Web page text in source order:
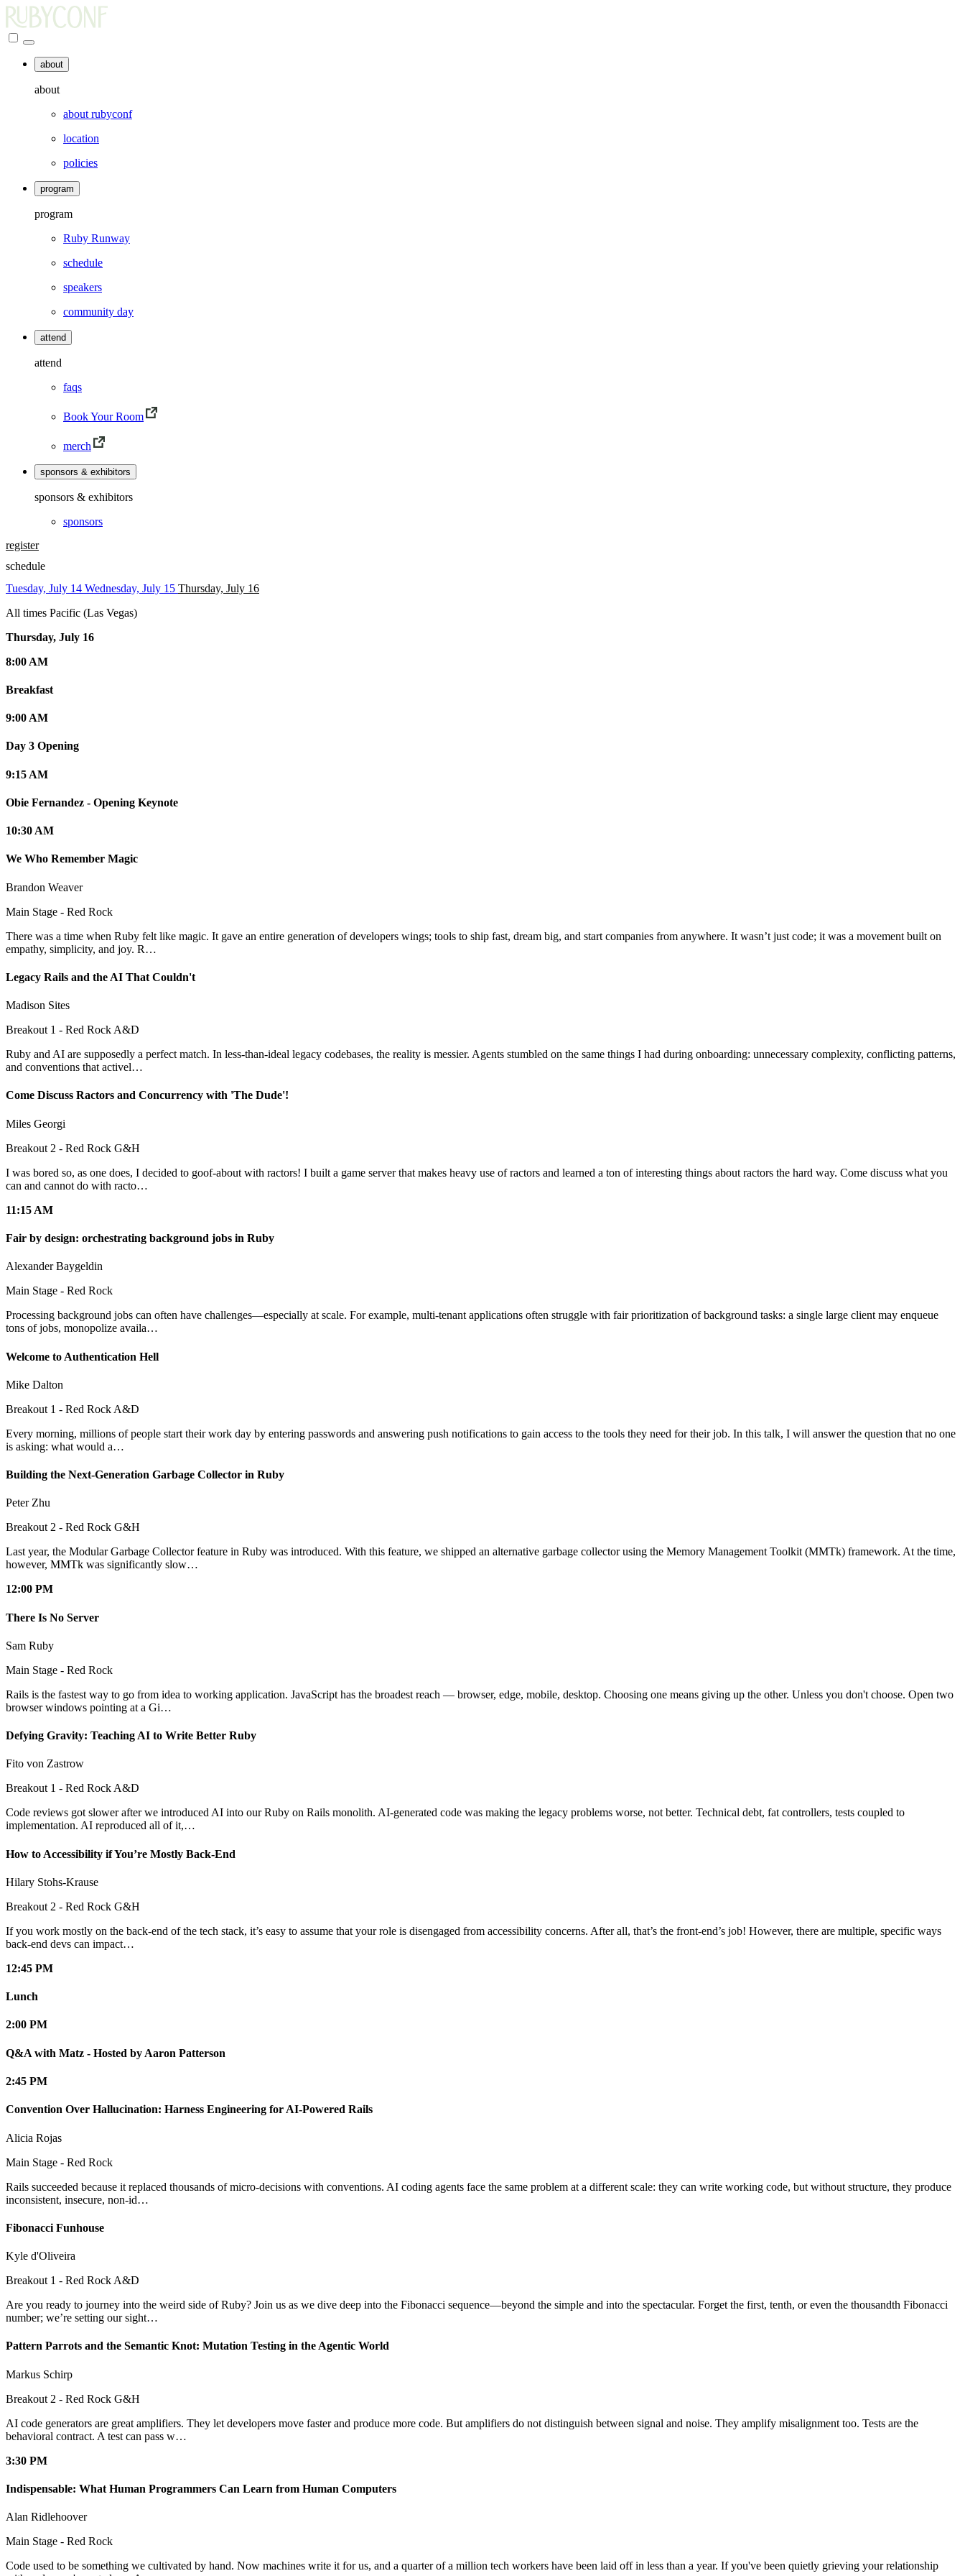
about
about
about rubyconf
location
policies
program
program
Ruby Runway
schedule
speakers
community day
attend
attend
faqs
Book Your Room
merch
sponsors & exhibitors
sponsors & exhibitors
sponsors
register
schedule
Tuesday, July 14 Wednesday, July 15 Thursday, July 16
All times Pacific (Las Vegas)
Thursday, July 16
8:00 AM
Breakfast
9:00 AM
Day 3 Opening
9:15 AM
Obie Fernandez - Opening Keynote
10:30 AM
We Who Remember Magic
Brandon Weaver
Main Stage - Red Rock
There was a time when Ruby felt like magic. It gave an entire generation of developers wings; tools to ship fast, dream big, and start companies from anywhere. It wasn’t just code; it was a movement built on
empathy, simplicity, and joy. R…
Legacy Rails and the AI That Couldn't
Madison Sites
Breakout 1 - Red Rock A&D
Ruby and AI are supposedly a perfect match. In less-than-ideal legacy codebases, the reality is messier. Agents stumbled on the same things I had during onboarding: unnecessary complexity, conflicting patterns,
and conventions that activel…
Come Discuss Ractors and Concurrency with 'The Dude'!
Miles Georgi
Breakout 2 - Red Rock G&H
I was bored so, as one does, I decided to goof-about with ractors! I built a game server that makes heavy use of ractors and learned a ton of interesting things about ractors the hard way. Come discuss what you
can and cannot do with racto…
11:15 AM
Fair by design: orchestrating background jobs in Ruby
Alexander Baygeldin
Main Stage - Red Rock
Processing background jobs can often have challenges—especially at scale. For example, multi-tenant applications often struggle with fair prioritization of background tasks: a single large client may enqueue
tons of jobs, monopolize availa…
Welcome to Authentication Hell
Mike Dalton
Breakout 1 - Red Rock A&D
Every morning, millions of people start their work day by entering passwords and answering push notifications to gain access to the tools they need for their job. In this talk, I will answer the question that no one
is asking: what would a…
Building the Next-Generation Garbage Collector in Ruby
Peter Zhu
Breakout 2 - Red Rock G&H
Last year, the Modular Garbage Collector feature in Ruby was introduced. With this feature, we shipped an alternative garbage collector using the Memory Management Toolkit (MMTk) framework. At the time,
however, MMTk was significantly slow…
12:00 PM
There Is No Server
Sam Ruby
Main Stage - Red Rock
Rails is the fastest way to go from idea to working application. JavaScript has the broadest reach — browser, edge, mobile, desktop. Choosing one means giving up the other. Unless you don't choose. Open two
browser windows pointing at a Gi…
Defying Gravity: Teaching AI to Write Better Ruby
Fito von Zastrow
Breakout 1 - Red Rock A&D
Code reviews got slower after we introduced AI into our Ruby on Rails monolith. AI-generated code was making the legacy problems worse, not better. Technical debt, fat controllers, tests coupled to
implementation. AI reproduced all of it,…
How to Accessibility if You’re Mostly Back-End
Hilary Stohs-Krause
Breakout 2 - Red Rock G&H
If you work mostly on the back-end of the tech stack, it’s easy to assume that your role is disengaged from accessibility concerns. After all, that’s the front-end’s job! However, there are multiple, specific ways
back-end devs can impact…
12:45 PM
Lunch
2:00 PM
Q&A with Matz - Hosted by Aaron Patterson
2:45 PM
Convention Over Hallucination: Harness Engineering for AI-Powered Rails
Alicia Rojas
Main Stage - Red Rock
Rails succeeded because it replaced thousands of micro-decisions with conventions. AI coding agents face the same problem at a different scale: they can write working code, but without structure, they produce
inconsistent, insecure, non-id…
Fibonacci Funhouse
Kyle d'Oliveira
Breakout 1 - Red Rock A&D
Are you ready to journey into the weird side of Ruby? Join us as we dive deep into the Fibonacci sequence—beyond the simple and into the spectacular. Forget the first, tenth, or even the thousandth Fibonacci
number; we’re setting our sight…
Pattern Parrots and the Semantic Knot: Mutation Testing in the Agentic World
Markus Schirp
Breakout 2 - Red Rock G&H
AI code generators are great amplifiers. They let developers move faster and produce more code. But amplifiers do not distinguish between signal and noise. They amplify misalignment too. Tests are the
behavioral contract. A test can pass w…
3:30 PM
Indispensable: What Human Programmers Can Learn from Human Computers
Alan Ridlehoover
Main Stage - Red Rock
Code used to be something we cultivated by hand. Now machines write it for us, and a quarter of a million tech workers have been laid off in less than a year. If you've been quietly grieving your relationship